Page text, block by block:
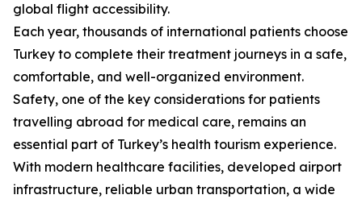
global flight accessibility.
Each year, thousands of international patients choose
Turkey to complete their treatment journeys in a safe,
comfortable, and well-organized environment.
Safety, one of the key considerations for patients
travelling abroad for medical care, remains an
essential part of Turkey’s health tourism experience.
With modern healthcare facilities, developed airport
infrastructure, reliable urban transportation, a wide